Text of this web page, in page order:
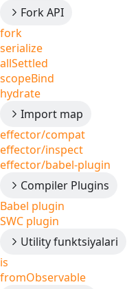
Fork API
fork
serialize
allSettled
scopeBind
hydrate
Import map
effector/compat
effector/inspect
effector/babel-plugin
Compiler Plugins
Babel plugin
SWC plugin
Utility funktsiyalari
is
fromObservable